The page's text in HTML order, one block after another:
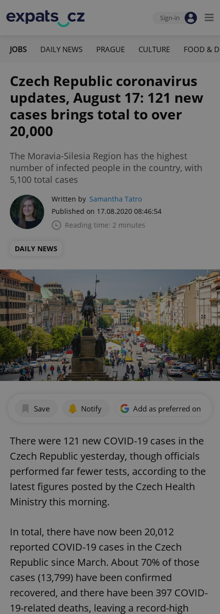
Sign-in
JOBS DAILY NEWS PRAGUE CULTURE FOOD &
Czech Republic coronavirus
updates, August 17: 121 new
cases brings total to over
20,000
The Moravia-Silesia Region has the highest
number of infected people in the country, with
5,100 total cases
Written by Samantha Tatro
Published on 17.08.2020 08:46:54
Reading time: 2 minutes
DAILY NEWS
Save Notify Add as preferred on
There were 121 new COVID-19 cases in the
Czech Republic yesterday, though officials
performed far fewer tests, according to the
latest figures posted by the Czech Health
Ministry this morning.
In total, there have now been 20,012
reported COVID-19 cases in the Czech
Republic since March. About 70% of those
cases (13,799) have been confirmed
recovered, and there have been 397 COVID-
19-related deaths, leaving a record-high